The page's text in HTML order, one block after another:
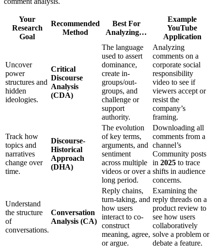
Your
Research
Goal
Recommended
Method
Best For
Analyzing…
Example
YouTube
Application
Uncover
power
structures and
hidden
ideologies.
Critical
Discourse
Analysis
(CDA)
The language
used to assert
dominance,
create in-
groups/out-
groups, and
challenge or
support
authority.
Analyzing
comments on a
corporate social
responsibility
video to see if
viewers accept or
resist the
company’s
framing.
Track how
topics and
narratives
change over
time.
Discourse-
Historical
Approach
(DHA)
The evolution
of key terms,
arguments, and
sentiment
across multiple
videos or over a
long period.
Downloading all
comments from a
channel’s
Community posts
in 2025 to trace
shifts in audience
concerns.
Understand
the structure
of
conversations.
Conversation
Analysis (CA)
Reply chains,
turn-taking, and
how users
interact to co-
construct
meaning, agree,
or argue.
Examining the
reply threads on a
product review to
see how users
collaboratively
solve a problem or
debate a feature.